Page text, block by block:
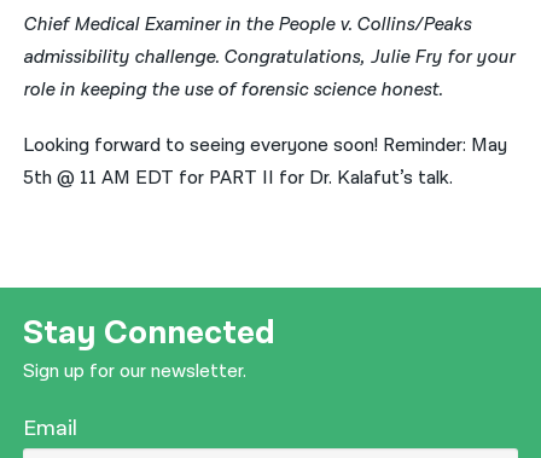
Chief Medical Examiner in the People v. Collins/Peaks
admissibility challenge. Congratulations, Julie Fry for your
role in keeping the use of forensic science honest.
Looking forward to seeing everyone soon! Reminder: May
5th @ 11 AM EDT for PART II for Dr. Kalafut’s talk.
Stay Connected
Sign up for our newsletter.
Email